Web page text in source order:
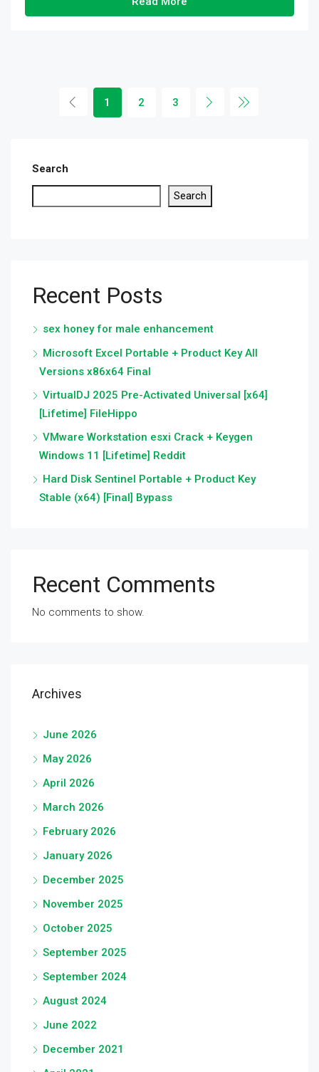
1 2 3
Search
Search
Recent Posts
sex honey for male enhancement
Microsoft Excel Portable + Product Key All
Versions x86x64 Final
VirtualDJ 2025 Pre-Activated Universal [x64]
[Lifetime] FileHippo
VMware Workstation esxi Crack + Keygen
Windows 11 [Lifetime] Reddit
Hard Disk Sentinel Portable + Product Key
Stable (x64) [Final] Bypass
Recent Comments
No comments to show.
Archives
June 2026
May 2026
April 2026
March 2026
February 2026
January 2026
December 2025
November 2025
October 2025
September 2025
September 2024
August 2024
June 2022
December 2021